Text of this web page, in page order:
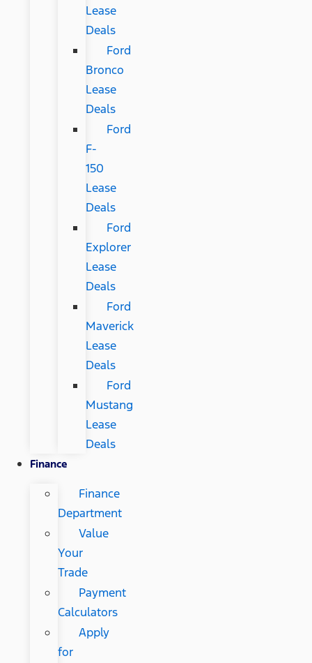
Lease
Deals
Ford
Bronco
Lease
Deals
Ford
F-
150
Lease
Deals
Ford
Explorer
Lease
Deals
Ford
Maverick
Lease
Deals
Ford
Mustang
Lease
Deals
Finance
Finance
Department
Value
Your
Trade
Payment
Calculators
Apply
for